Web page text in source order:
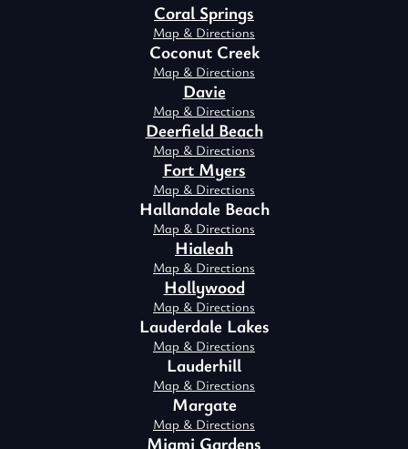
Coral Springs
Map & Directions
Coconut Creek
Map & Directions
Davie
Map & Directions
Deerfield Beach
Map & Directions
Fort Myers
Map & Directions
Hallandale Beach
Map & Directions
Hialeah
Map & Directions
Hollywood
Map & Directions
Lauderdale Lakes
Map & Directions
Lauderhill
Map & Directions
Margate
Map & Directions
Miami Gardens